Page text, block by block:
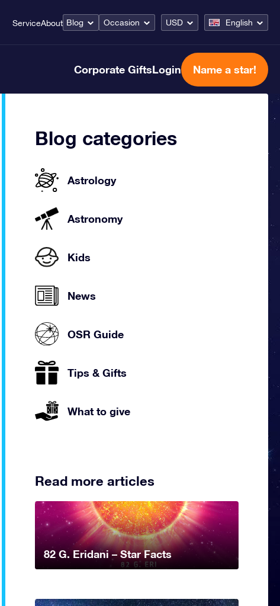
ServiceAbout Blog Occasion USD English
Corporate GiftsLogin Name a star!
Blog categories
Astrology
Astronomy
Kids
News
OSR Guide
Tips & Gifts
What to give
Read more articles
82 G. Eridani – Star Facts